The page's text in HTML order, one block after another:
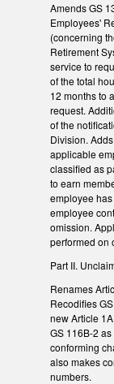
Amends GS
Employees'
(concerning
Retirement
service to
of the total
12 months to
request.
of the
Division.
applicable
classified as
to earn
employee
employee
omission.
performed on
Part II.
Renames
Recodifies
new Article
GS 116B-2
conforming
also makes
numbers.